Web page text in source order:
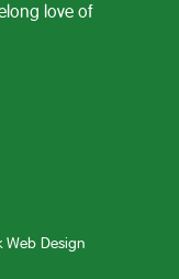
love of
Web Design